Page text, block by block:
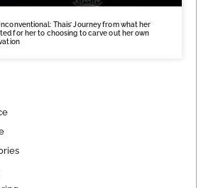
Thais’ Journey from what her
for her to choosing to carve out her own